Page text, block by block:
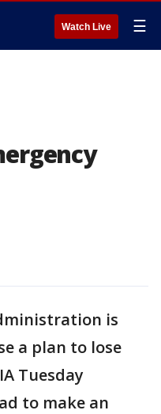
Watch Live ☰
is
a plan to lose
Tuesday
to make an